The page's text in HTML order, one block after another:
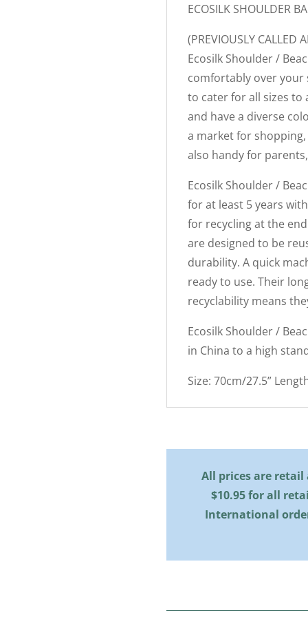
ECOSILK SHOULDER
(PREVIOUSLY CALLED
Ecosilk Shoulder /
comfortably over your
to cater for all sizes to
and have a diverse
a market for shopping,
also handy for
Ecosilk Shoulder /
for at least 5 years
for recycling at the
are designed to be
durability. A quick
ready to use. Their
recyclability means
Ecosilk Shoulder /
in China to a high
Size: 70cm/27.5”
All prices are
$10.95 for all
International